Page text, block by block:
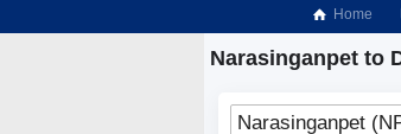
Home
Narasinganpet to
Narasinganpet